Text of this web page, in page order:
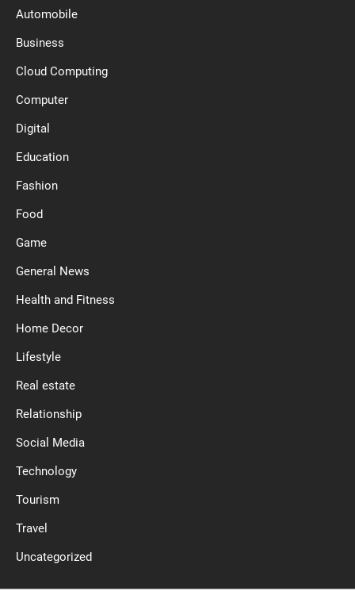
Automobile
Business
Cloud Computing
Computer
Digital
Education
Fashion
Food
Game
General News
Health and Fitness
Home Decor
Lifestyle
Real estate
Relationship
Social Media
Technology
Tourism
Travel
Uncategorized